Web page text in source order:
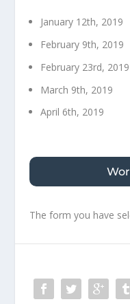
January 12th, 2019
February 9th, 2019
February 23rd, 2019
March 9th, 2019
April 6th, 2019
The form you have